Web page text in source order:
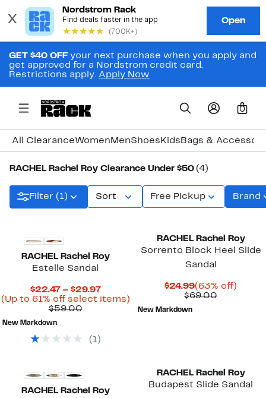
GET $40 OFF your next purchase when you apply and
get approved for a Nordstrom credit card.
Restrictions apply. Apply Now
0
All ClearanceWomen MenShoes Kids Bags &
RACHEL Rachel Roy Clearance Under $50 (4)
Filter (1) Sort Free Pickup Brand
RACHEL Rachel Roy
Estelle Sandal
$22.47 – $29.97Current
Price
(Up to 61% off select items)Up
to
$59.00Comparable
New Markdown
( 1)
RACHEL Rachel Roy
Sorrento Block Heel Slide
Sandal
$24.99Current
Price
(63% off)
$69.00
New Markdown
RACHEL Rachel Roy
RACHEL Rachel Roy
Budapest Slide Sandal